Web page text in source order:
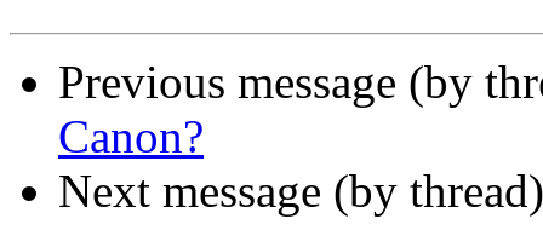
Previous message (by
Canon?
Next message (by